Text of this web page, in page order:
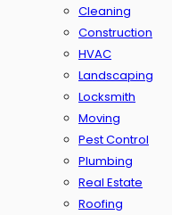
Cleaning
Construction
HVAC
Landscaping
Locksmith
Moving
Pest Control
Plumbing
Real Estate
Roofing